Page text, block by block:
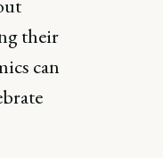
their
can